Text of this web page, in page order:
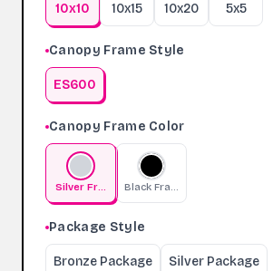
10x10 10x15 10x20 5x5
Canopy Frame Style
ES600
Canopy Frame Color
Silver Frame Black Frame
Package Style
Bronze Package Silver Package